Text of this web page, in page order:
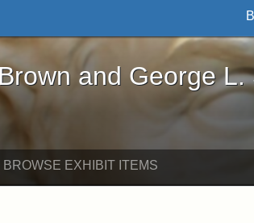
George L. Stearns - Online
and George L.
BROWSE EXHIBIT ITEMS